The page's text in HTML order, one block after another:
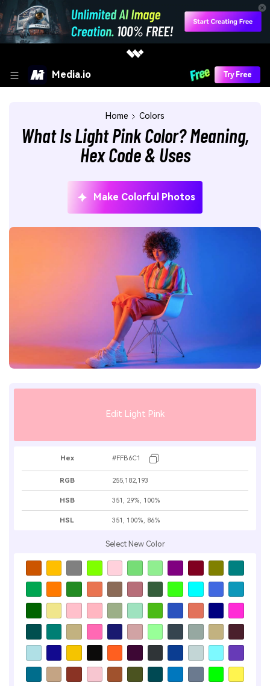
Media.io Try Free
Home Colors
What Is Light Pink Color? Meaning,
Hex Code & Uses
Make Colorful Photos
Edit Light Pink
Hex #FFB6C1
RGB 255,182,193
HSB 351, 29%, 100%
HSL 351, 100%, 86%
Select New Color